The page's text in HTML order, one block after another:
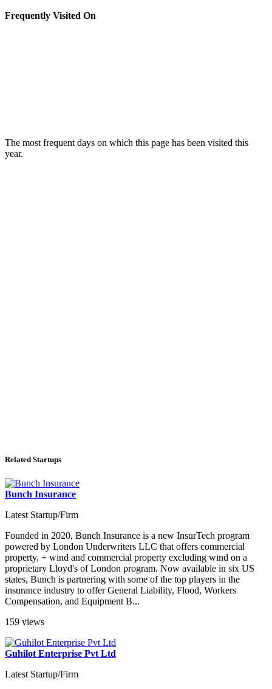
Frequently Visited On
The most frequent days on which this page has been visited this
year.
Related Startups
Bunch Insurance
Latest Startup/Firm
Founded in 2020, Bunch Insurance is a new InsurTech program
powered by London Underwriters LLC that offers commercial
property, + wind and commercial property excluding wind on a
proprietary Lloyd's of London program. Now available in six US
states, Bunch is partnering with some of the top players in the
insurance industry to offer General Liability, Flood, Workers
Compensation, and Equipment B...
159 views
Guhilot Enterprise Pvt Ltd
Latest Startup/Firm